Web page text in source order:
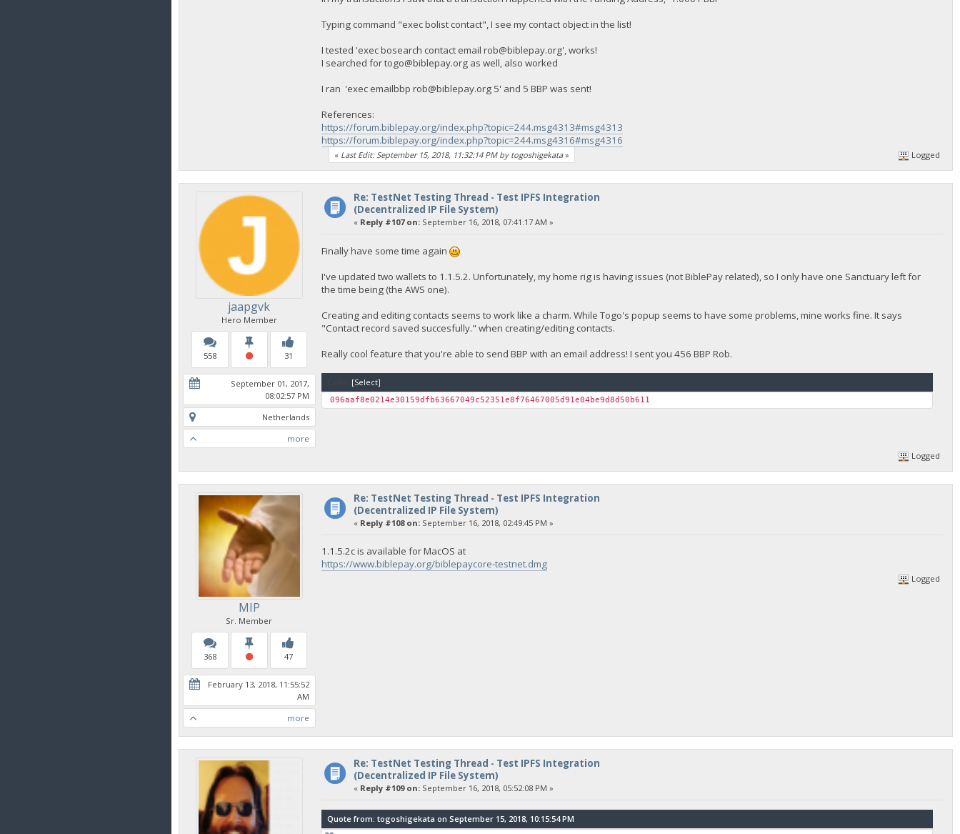
Typing command "exec bolist contact", I see my contact object in the list!
I tested 'exec bosearch contact emailrob@biblepay.org', works!
I searched fortogo@biblepay.org as well, also worked
I ran 'exec emailbbprob@biblepay.org 5' and 5 BBP was sent!
References:
https://forum.biblepay.org/index.php?topic=244.msg4313#msg4313
https://forum.biblepay.org/index.php?topic=244.msg4316#msg4316
« Last Edit: September 15, 2018, 11:32:14 PM by togoshigekata» Logged
jaapgvk
Hero Member
558 31
September 01, 2017,
08:02:57 PM
Netherlands
more
Re: TestNet Testing Thread - Test IPFS Integration
(Decentralized IP File System)
« Reply #107 on:September 16, 2018, 07:41:17 AM »
Finally have some time again
I've updated two wallets to 1.1.5.2. Unfortunately, my home rig is having issues (not BiblePay related), so I only have one Sanctuary left for
the time being (the AWS one).
Creating and editing contacts seems to work like a charm. While Togo's popup seems to have some problems, mine works fine. It says
"Contact record saved succesfully." when creating/editing contacts.
Really cool feature that you're able to send BBP with an email address! I sent you 456 BBP Rob.
[Select]
096aaf8e0214e30159dfb63667049c52351e8f76467005d91e04be9d8d50b611
Logged
MIP
Sr. Member
368 47
February 13, 2018, 11:55:52
AM
more
Re: TestNet Testing Thread - Test IPFS Integration
(Decentralized IP File System)
« Reply #108 on:September 16, 2018, 02:49:45 PM »
1.1.5.2c is available for MacOS at
https://www.biblepay.org/biblepaycore-testnet.dmg
Logged
Re: TestNet Testing Thread - Test IPFS Integration
(Decentralized IP File System)
« Reply #109 on:September 16, 2018, 05:52:08 PM »
Quote from: togoshigekata on September 15, 2018, 10:15:54 PM